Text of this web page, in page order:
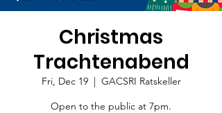
Christmas
Trachtenabend
Fri, Dec 19
  |
GACSRI Ratskeller
Open to the public at 7pm.